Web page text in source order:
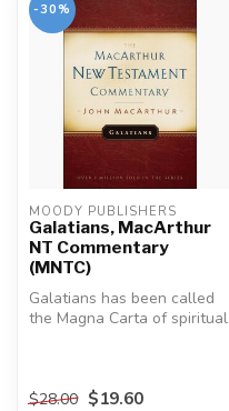
-30%
MOODY PUBLISHERS
Galatians, MacArthur
NT Commentary
(MNTC)
Galatians has been called
the Magna Carta of spiritual
$28.00 $19.60